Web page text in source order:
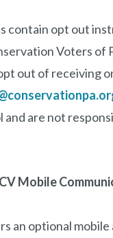
contain opt out
Voters of
out of receiving
are not
Mobile
an optional